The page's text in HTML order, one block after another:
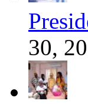
30,